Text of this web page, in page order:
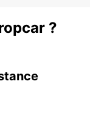
?